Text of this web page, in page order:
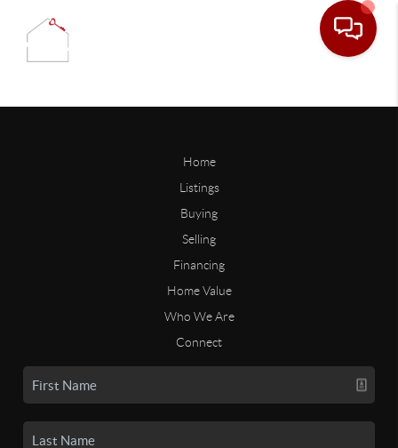
Home
Listings
Buying
Selling
Financing
Home Value
Who We Are
Connect